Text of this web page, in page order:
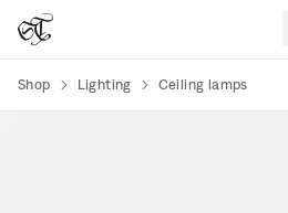
Shop Lighting Ceiling lamps